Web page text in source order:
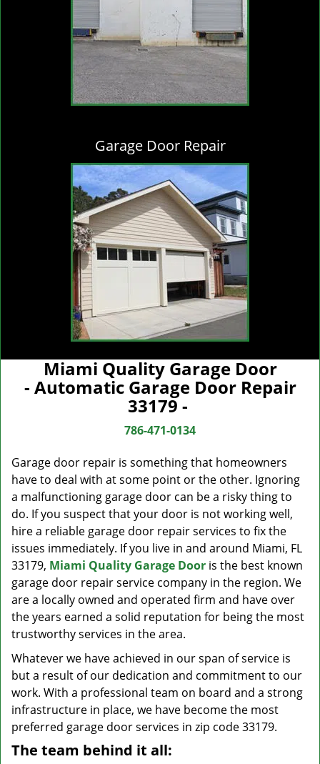
Garage Door Repair
Miami Quality Garage Door
- Automatic Garage Door Repair
33179 -
786-471-0134
Garage door repair is something that homeowners
have to deal with at some point or the other. Ignoring
a malfunctioning garage door can be a risky thing to
do. If you suspect that your door is not working well,
hire a reliable garage door repair services to fix the
issues immediately. If you live in and around Miami, FL
33179, Miami Quality Garage Door is the best known
garage door repair service company in the region. We
are a locally owned and operated firm and have over
the years earned a solid reputation for being the most
trustworthy services in the area.
Whatever we have achieved in our span of service is
but a result of our dedication and commitment to our
work. With a professional team on board and a strong
infrastructure in place, we have become the most
preferred garage door services in zip code 33179.
The team behind it all: